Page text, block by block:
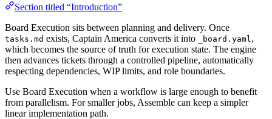
Section titled “Introduction”
Board Execution sits between planning and delivery. Once
tasks.md exists, Captain America converts it into _board.yaml ,
which becomes the source of truth for execution state. The engine
then advances tickets through a controlled pipeline, automatically
respecting dependencies, WIP limits, and role boundaries.
Use Board Execution when a workflow is large enough to benefit
from parallelism. For smaller jobs, Assemble can keep a simpler
linear implementation path.